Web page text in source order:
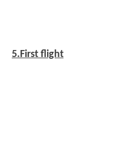
5.First flight